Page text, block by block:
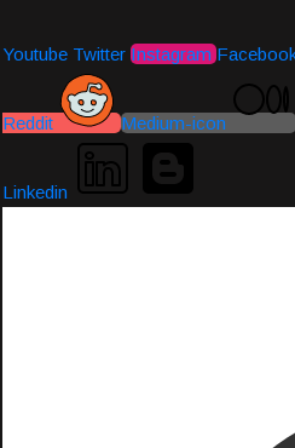
Youtube Twitter Instagram
Reddit Medium-icon
Linkedin